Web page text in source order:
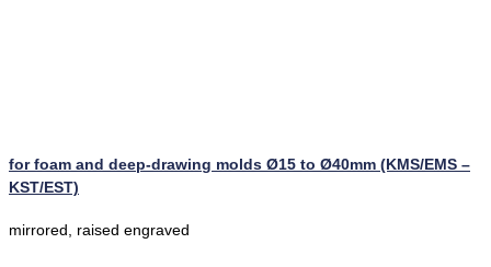
for foam and deep-drawing molds Ø15 to Ø40mm (KMS/EMS –
KST/EST)
mirrored, raised engraved